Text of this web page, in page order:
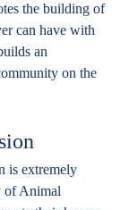
the building of
can have with
an
on the
of Animal